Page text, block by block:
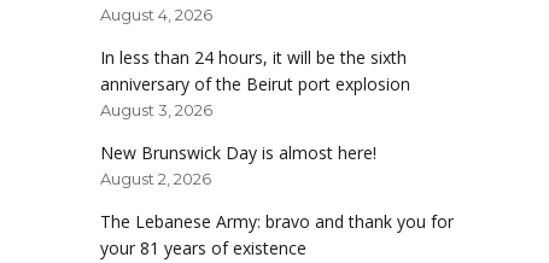
August 4, 2026
In less than 24 hours, it will be the sixth
anniversary of the Beirut port explosion
August 3, 2026
New Brunswick Day is almost here!
August 2, 2026
The Lebanese Army: bravo and thank you for
your 81 years of existence